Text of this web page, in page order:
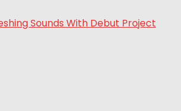
Sounds With Debut Project